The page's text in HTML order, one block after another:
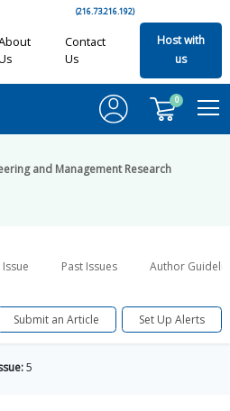
(216.73.216.192)
Contact
Us
Host with
us
0
and Management Research
Past Issues Author
Submit an Article Set Up Alerts
5